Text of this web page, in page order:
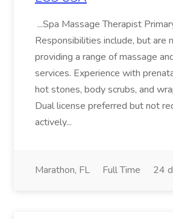
...Spa Massage Therapist
Responsibilities include, but are
providing a range of massage
services. Experience with
hot stones, body scrubs, and
Dual license preferred but not
actively...
Marathon, FL Full Time 24